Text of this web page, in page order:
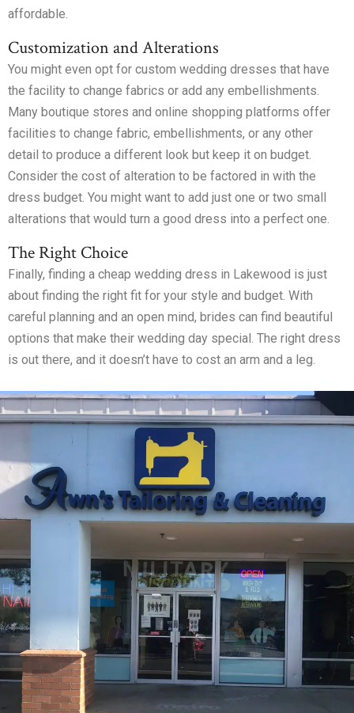
affordable.
Customization and Alterations
You might even opt for custom wedding dresses that have
the facility to change fabrics or add any embellishments.
Many boutique stores and online shopping platforms offer
facilities to change fabric, embellishments, or any other
detail to produce a different look but keep it on budget.
Consider the cost of alteration to be factored in with the
dress budget. You might want to add just one or two small
alterations that would turn a good dress into a perfect one.
The Right Choice
Finally, finding a cheap wedding dress in Lakewood is just
about finding the right fit for your style and budget. With
careful planning and an open mind, brides can find beautiful
options that make their wedding day special. The right dress
is out there, and it doesn’t have to cost an arm and a leg.